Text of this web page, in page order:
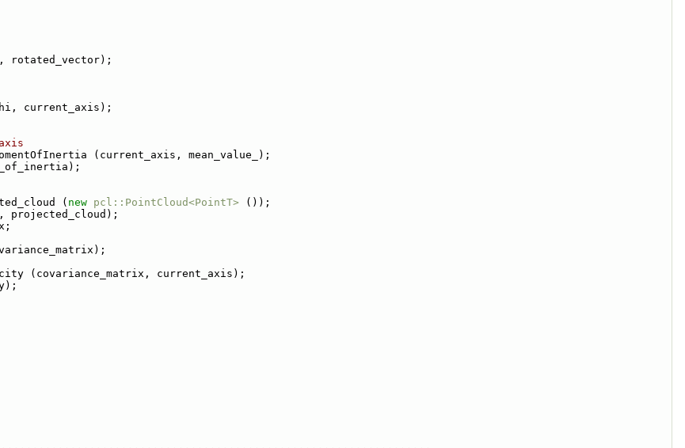
rotated_vector);
current_axis);
(current_axis, mean_value_);
( new pcl::PointCloud<PointT> ());
projected_cloud);
(covariance_matrix, current_axis);